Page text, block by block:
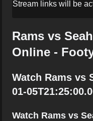
Stream links will be
Rams vs
Online -
Watch Rams vs
01-
Watch Rams vs